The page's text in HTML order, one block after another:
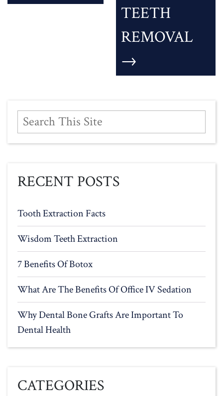
TEETH
REMOVAL
→
RECENT POSTS
Tooth Extraction Facts
Wisdom Teeth Extraction
7 Benefits Of Botox
What Are The Benefits Of Office IV Sedation
Why Dental Bone Grafts Are Important To
Dental Health
CATEGORIES